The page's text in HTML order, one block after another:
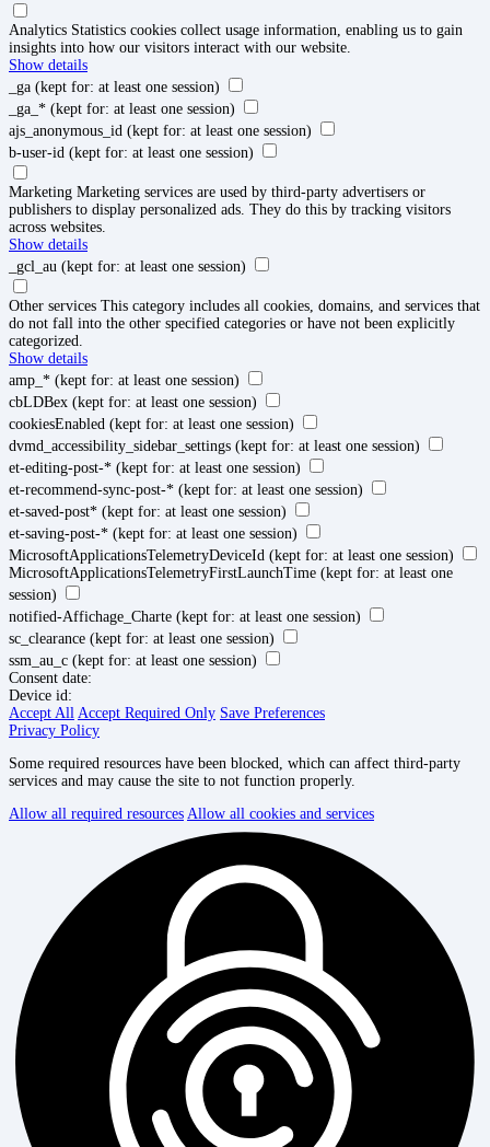
Analytics Statistics cookies collect usage information, enabling us to gain
insights into how our visitors interact with our website.
Show details
_ga (kept for: at least one session)
_ga_* (kept for: at least one session)
ajs_anonymous_id (kept for: at least one session)
b-user-id (kept for: at least one session)
Marketing Marketing services are used by third-party advertisers or
publishers to display personalized ads. They do this by tracking visitors
across websites.
Show details
_gcl_au (kept for: at least one session)
Other services This category includes all cookies, domains, and services that
do not fall into the other specified categories or have not been explicitly
categorized.
Show details
amp_* (kept for: at least one session)
cbLDBex (kept for: at least one session)
cookiesEnabled (kept for: at least one session)
dvmd_accessibility_sidebar_settings (kept for: at least one session)
et-editing-post-* (kept for: at least one session)
et-recommend-sync-post-* (kept for: at least one session)
et-saved-post* (kept for: at least one session)
et-saving-post-* (kept for: at least one session)
MicrosoftApplicationsTelemetryDeviceId (kept for: at least one session)
MicrosoftApplicationsTelemetryFirstLaunchTime (kept for: at least one
session)
notified-Affichage_Charte (kept for: at least one session)
sc_clearance (kept for: at least one session)
ssm_au_c (kept for: at least one session)
Consent date:
Device id:
Accept All Accept Required Only Save Preferences
Privacy Policy
Some required resources have been blocked, which can affect third-party
services and may cause the site to not function properly.
Allow all required resources Allow all cookies and services